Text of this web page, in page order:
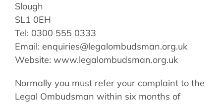
Slough
SL1 0EH
Tel: 0300 555 0333
Email: enquiries@legalombudsman.org.uk
Website: www.legalombudsman.org.uk
Normally you must refer your complaint to the
Legal Ombudsman within six months of